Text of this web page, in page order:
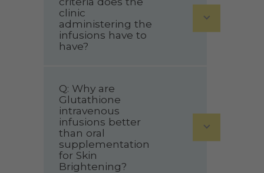
clinic
administering the
infusions have to
have?
Q: Why are
Glutathione
intravenous
infusions better
than oral
supplementation
for Skin
Brightening?